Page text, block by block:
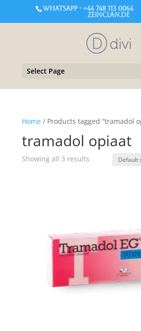
WHATSAPP - +44 748 113 0064
zeinclan.de
Select Page
Home/ Products tagged “tramadol
tramadol opiaat
Showing all 3 results